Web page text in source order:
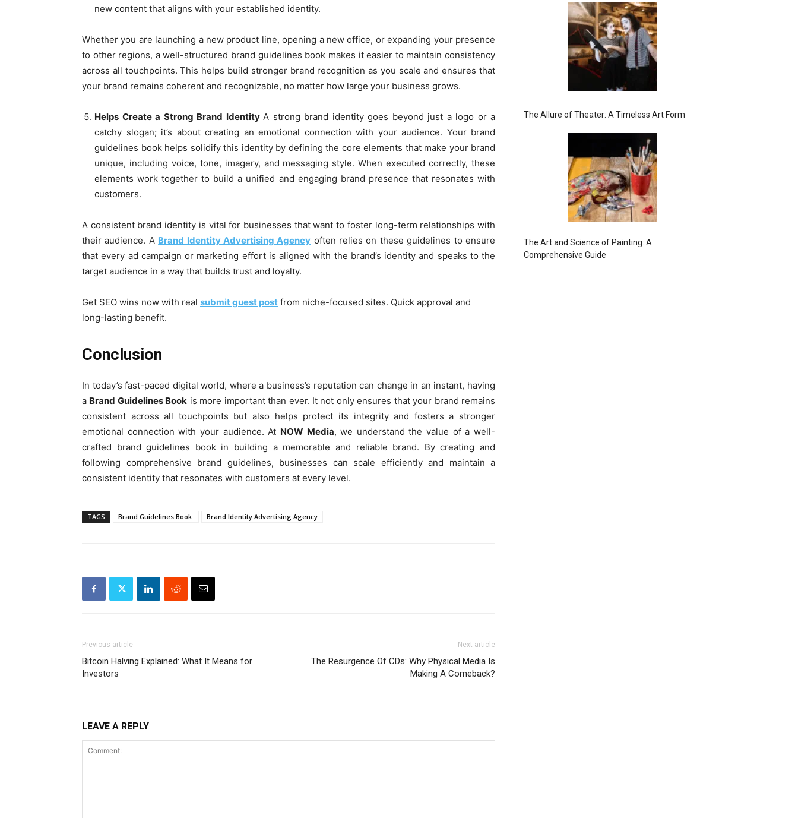
new content that aligns with your established identity.
Whether you are launching a new product line, opening a new office, or expanding your presence
to other regions, a well-structured brand guidelines book makes it easier to maintain consistency
across all touchpoints. This helps build stronger brand recognition as you scale and ensures that
your brand remains coherent and recognizable, no matter how large your business grows.
Helps Create a Strong Brand Identity A strong brand identity goes beyond just a logo or a
catchy slogan; it’s about creating an emotional connection with your audience. Your brand
guidelines book helps solidify this identity by defining the core elements that make your brand
unique, including voice, tone, imagery, and messaging style. When executed correctly, these
elements work together to build a unified and engaging brand presence that resonates with
customers.
A consistent brand identity is vital for businesses that want to foster long-term relationships with
their audience. A Brand Identity Advertising Agency often relies on these guidelines to ensure
that every ad campaign or marketing effort is aligned with the brand’s identity and speaks to the
target audience in a way that builds trust and loyalty.
Get SEO wins now with real submit guest post from niche-focused sites. Quick approval and
long-lasting benefit.
Conclusion
In today’s fast-paced digital world, where a business’s reputation can change in an instant, having
a Brand Guidelines Book is more important than ever. It not only ensures that your brand remains
consistent across all touchpoints but also helps protect its integrity and fosters a stronger
emotional connection with your audience. At NOW Media, we understand the value of a well-
crafted brand guidelines book in building a memorable and reliable brand. By creating and
following comprehensive brand guidelines, businesses can scale efficiently and maintain a
consistent identity that resonates with customers at every level.
TAGS Brand Guidelines Book. Brand Identity Advertising Agency
Previous article
Bitcoin Halving Explained: What It Means for
Investors
Next article
The Resurgence Of CDs: Why Physical Media Is
Making A Comeback?
LEAVE A REPLY
The Allure of Theater: A Timeless Art Form
The Art and Science of Painting: A
Comprehensive Guide